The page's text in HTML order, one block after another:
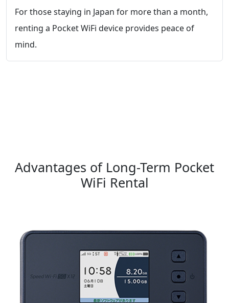
For those staying in Japan for more than a month,
renting a Pocket WiFi device provides peace of
mind.
Advantages of Long-Term Pocket
WiFi Rental